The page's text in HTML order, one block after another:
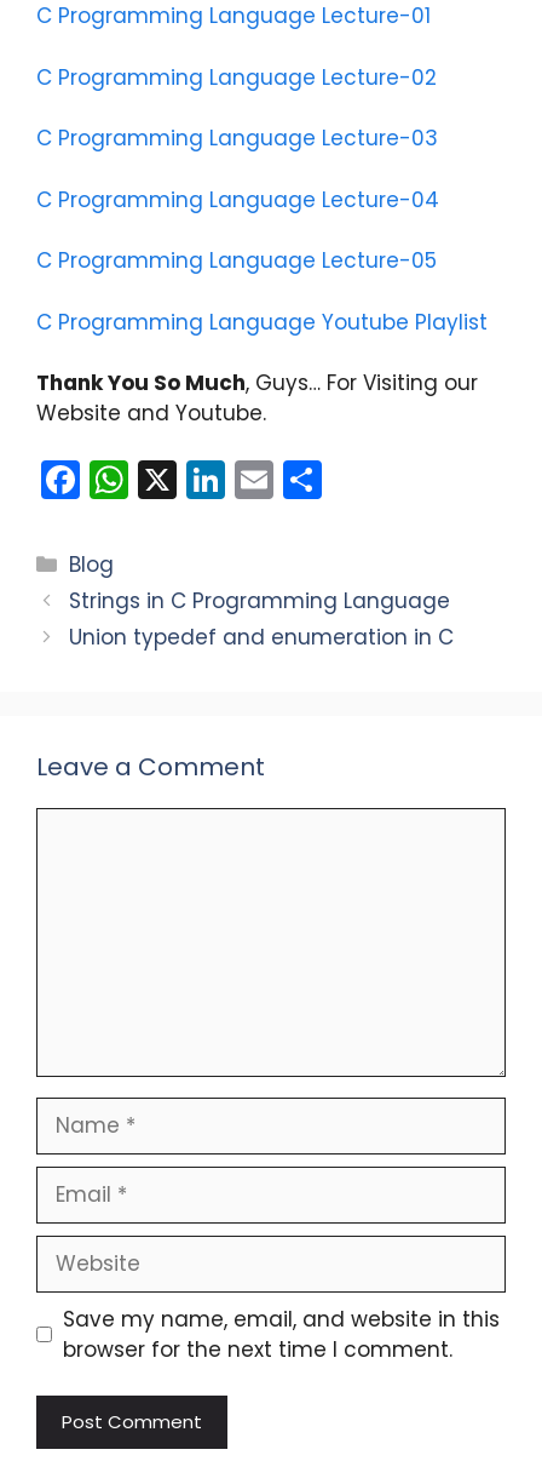
C Programming Language Lecture-01
C Programming Language Lecture-02
C Programming Language Lecture-03
C Programming Language Lecture-04
C Programming Language Lecture-05
C Programming Language Youtube Playlist
Thank You So Much, Guys… For Visiting our
Website and Youtube.
F
a
c
e
b
k
W
h
ts
A
X Li
n
e
dI
E
m
l e
Categories
Blog
Strings in C Programming Language
Union typedef and enumeration in C
Leave a Comment
Name
Email
Website
Save my name, email, and website in this
browser for the next time I comment.